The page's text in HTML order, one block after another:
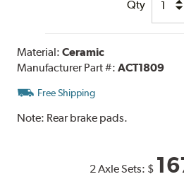
Qty
Material:Ceramic
Manufacturer Part #:ACT1809
Free Shipping
Note: Rear brake pads.
2 Axle Sets: $